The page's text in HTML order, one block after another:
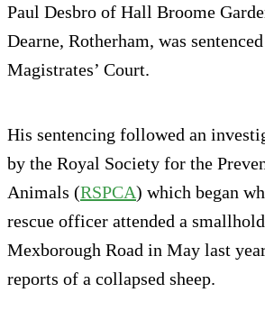
Paul Desbro of Hall Broome
Dearne, Rotherham, was
Magistrates’ Court.
His sentencing followed an
by the Royal Society for the
Animals (RSPCA) which began
rescue officer attended a
Mexborough Road in May last
reports of a collapsed sheep.